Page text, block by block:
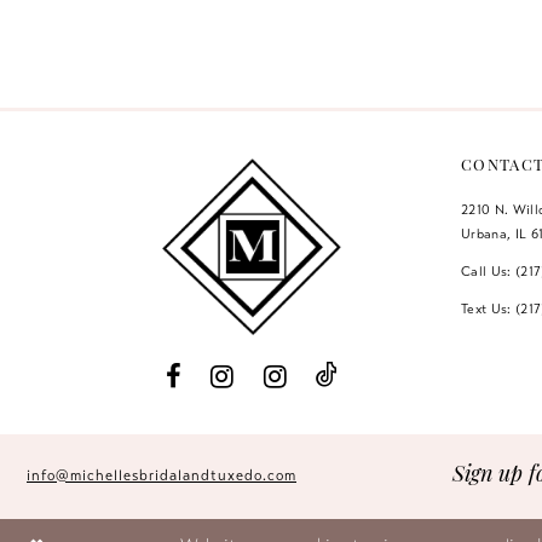
CONTACT
2210 N.
Urbana, IL
Call Us:
Text Us:
info@michellesbridalandtuxedo.com Sign up